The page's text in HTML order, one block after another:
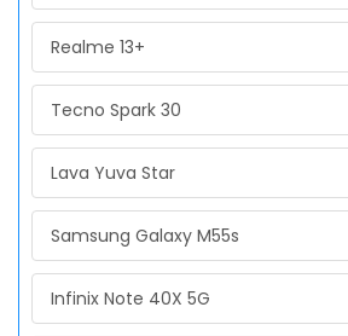
Realme 13+
Tecno Spark 30
Lava Yuva Star
Samsung Galaxy M55s
Infinix Note 40X 5G